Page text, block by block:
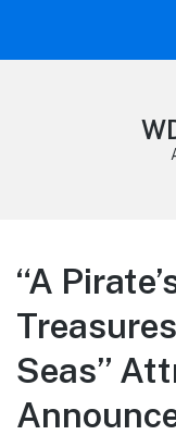
“A
Seas”